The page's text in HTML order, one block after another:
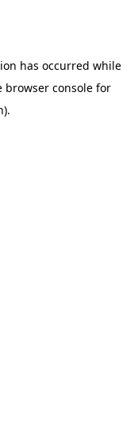
has occurred while
browser console for